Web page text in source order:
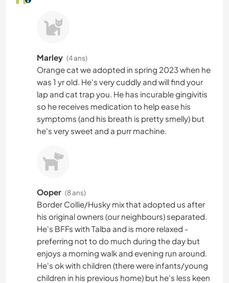
Marley (4 ans)
Orange cat we adopted in spring 2023 when he
was 1 yr old. He's very cuddly and will find your
lap and cat trap you. He has incurable gingivitis
so he receives medication to help ease his
symptoms (and his breath is pretty smelly) but
he's very sweet and a purr machine.
Ooper (8 ans)
Border Collie/Husky mix that adopted us after
his original owners (our neighbours) separated.
He's BFFs with Talba and is more relaxed -
preferring not to do much during the day but
enjoys a morning walk and evening run around.
He's ok with children (there were infants/young
children in his previous home) but he's less keen